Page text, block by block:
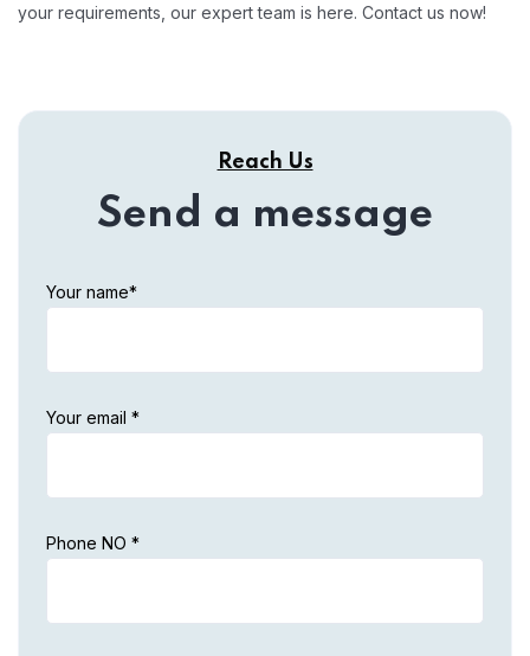
your requirements, our expert team is here. Contact us now!
Reach Us
Send a message
Your name*
Your email *
Phone NO *